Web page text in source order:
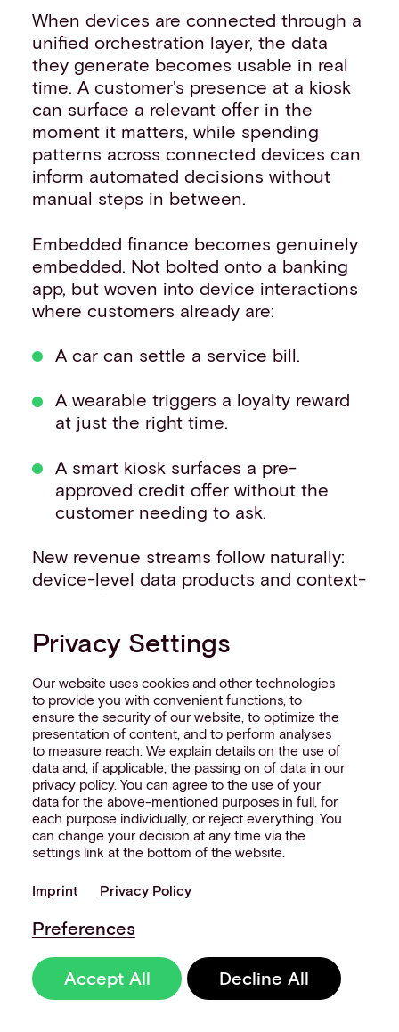
When devices are connected through a
unified orchestration layer, the data
they generate becomes usable in real
time. A customer's presence at a kiosk
can surface a relevant offer in the
moment it matters, while spending
patterns across connected devices can
inform automated decisions without
manual steps in between.
Embedded finance becomes genuinely
embedded. Not bolted onto a banking
app, but woven into device interactions
where customers already are:
A car can settle a service bill.
A wearable triggers a loyalty reward
at just the right time.
A smart kiosk surfaces a pre-
approved credit offer without the
customer needing to ask.
New revenue streams follow naturally:
device-level data products and context-
aware offers, enabling real-time
customer, not the process.
But none of this scales without control.
Without a coherent architecture
underneath, these moments stay as
isolated pilots - impressive in a demo,
impossible to replicate at estate level.
Aevi sits in that layer, connecting
device-level interactions into a
consistent, controllable banking system.
The signal is already there
The banks making real progress with IoT
separate endpoints. They see the
estate as a single system, where data
Privacy Settings
Our website uses cookies and other technologies
to provide you with convenient functions, to
ensure the security of our website, to optimize the
presentation of content, and to perform analyses
to measure reach. We explain details on the use of
data and, if applicable, the passing on of data in our
privacy policy. You can agree to the use of your
data for the above-mentioned purposes in full, for
each purpose individually, or reject everything. You
can change your decision at any time via the
settings link at the bottom of the website.
Imprint Privacy Policy
Preferences
Accept All Decline All